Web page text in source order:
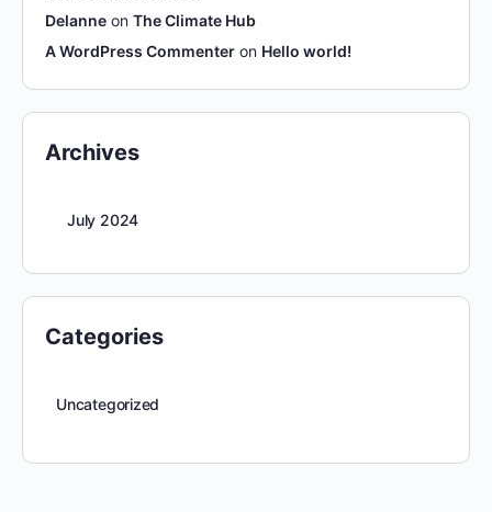
Delanne on The Climate Hub
A WordPress Commenter on Hello world!
Archives
July 2024
Categories
Uncategorized